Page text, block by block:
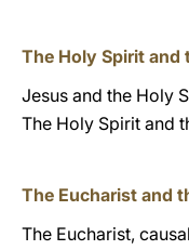
The Holy Spirit and
Jesus and the Holy
The Holy Spirit and
The Eucharist and
The Eucharist,